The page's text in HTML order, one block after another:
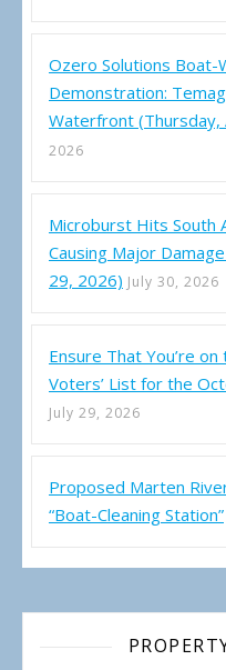
Ozero Solutions Boat-
Demonstration:
Waterfront (Thursday,
2026
Microburst Hits South
Causing Major
29, 2026) July 30, 2026
Ensure That You’re
Voters’ List for the
July 29, 2026
Proposed Marten
“Boat-Cleaning Station”